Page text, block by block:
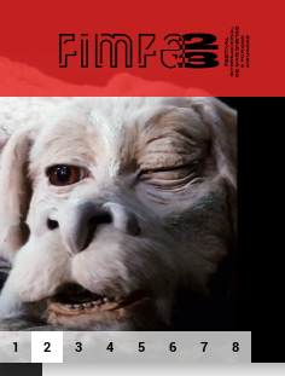
1 2 3 4 5 6 7 8